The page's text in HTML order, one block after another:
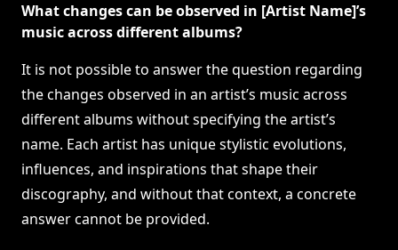
What changes can be observed in [Artist Name]’s
music across different albums?
It is not possible to answer the question regarding
the changes observed in an artist’s music across
different albums without specifying the artist’s
name. Each artist has unique stylistic evolutions,
influences, and inspirations that shape their
discography, and without that context, a concrete
answer cannot be provided.